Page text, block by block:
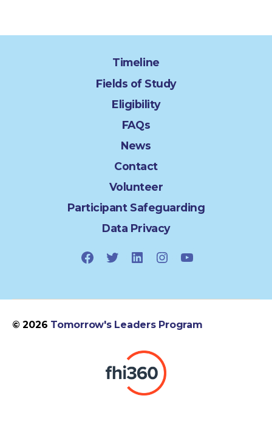
Timeline
Fields of Study
Eligibility
FAQs
News
Contact
Volunteer
Participant Safeguarding
Data Privacy
Facebook
TwitterLinkedInInstagram
YouTube
© 2026 Tomorrow's Leaders Program